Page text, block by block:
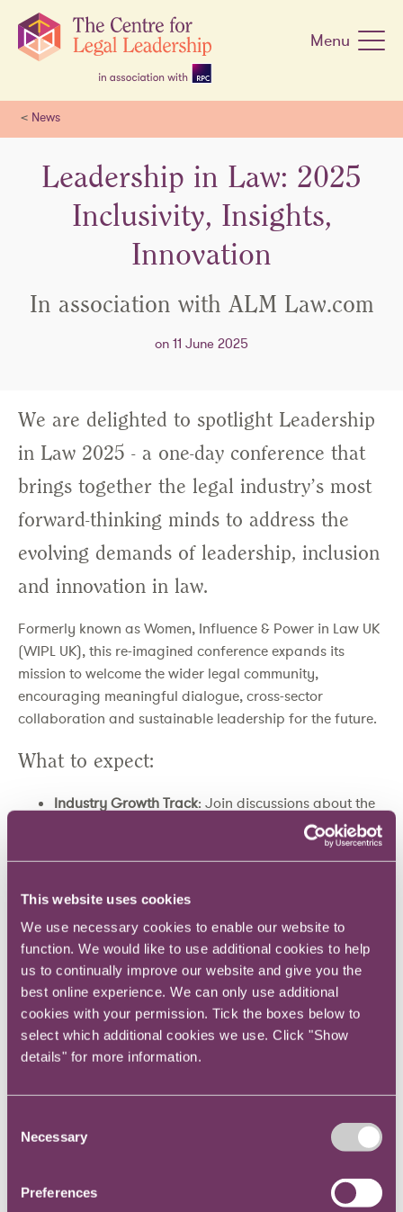
This website uses cookies
We use necessary cookies to enable our website to
function. We would like to use additional cookies to help
us to continually improve our website and give you the
best online experience. We can only use additional
cookies with your permission. Tick the boxes below to
select which additional cookies we use. Click "Show
details" for more information.
Selection
Necessary
Preferences
navigation
Menu
< News
Leadership in Law: 2025
Inclusivity, Insights,
Innovation
In association with ALM Law.com
on 11 June 2025
We are delighted to spotlight Leadership
in Law 2025 - a one-day conference that
brings together the legal industry’s most
forward-thinking minds to address the
evolving demands of leadership, inclusion
and innovation in law.
Formerly known as Women, Influence & Power in Law UK
(WIPL UK), this re-imagined conference expands its
mission to welcome the wider legal community,
encouraging meaningful dialogue, cross-sector
collaboration and sustainable leadership for the future.
What to expect:
Industry Growth Track: Join discussions about the
trends, challenges and opportunities facing the
strategies and best practices for cultivating
Exclusive Leadership Forum: Hosted by Law.com
International in collaboration with Diversity Lab
and Global Leaders in Law (GLL), this forum offers
deep insights from trailblazing leaders who are
redefining success in the legal world.
Leadership, Influence, Inclusivity in Law Awards
: Honour the trailblazers, advocates and change-
equality.
Why attend Leadership in Law?